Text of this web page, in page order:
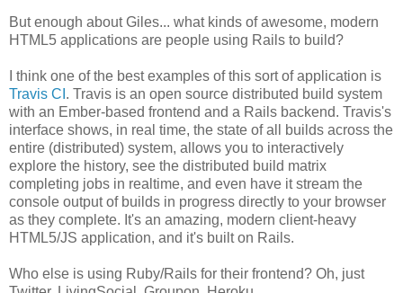
But enough about Giles... what kinds of awesome, modern
HTML5 applications are people using Rails to build?
I think one of the best examples of this sort of application is
Travis CI . Travis is an open source distributed build system
with an Ember-based frontend and a Rails backend. Travis's
interface shows, in real time, the state of all builds across the
entire (distributed) system, allows you to interactively
explore the history, see the distributed build matrix
completing jobs in realtime, and even have it stream the
console output of builds in progress directly to your browser
as they complete. It's an amazing, modern client-heavy
HTML5/JS application, and it's built on Rails.
Who else is using Ruby/Rails for their frontend? Oh, just